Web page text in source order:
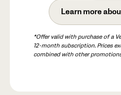
Learn more
*Offer valid with purchase of a
12-month subscription. Prices
combined with other